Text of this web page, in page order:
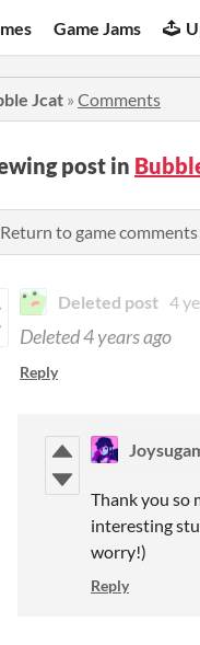
Game Jams
Jcat » Comments
post in
to game comments
Deleted post 4
Deleted4 years ago
Reply
Thank you so
interesting
worry!)
Reply